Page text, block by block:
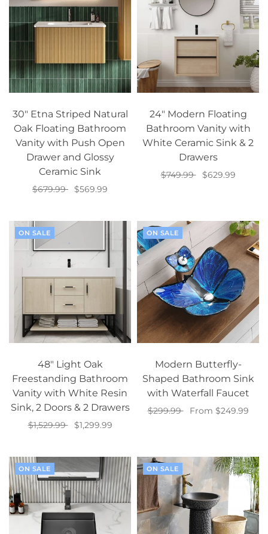
30" Etna Striped Natural
Oak Floating Bathroom
Vanity with Push Open
Drawer and Glossy
Ceramic Sink
$679.99
$569.99
24" Modern Floating
Bathroom Vanity with
White Ceramic Sink & 2
Drawers
$749.99
$629.99
ON SALE
48" Light Oak
Freestanding Bathroom
Vanity with White Resin
Sink, 2 Doors & 2 Drawers
$1,529.99
$1,299.99
ON SALE
Modern Butterfly-
Shaped Bathroom Sink
with Waterfall Faucet
$299.99
From $249.99
ON SALE ON SALE